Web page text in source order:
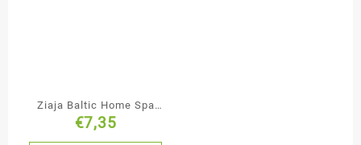
Ziaja Baltic Home Spa
Glycerine Body Scrub
€7,35